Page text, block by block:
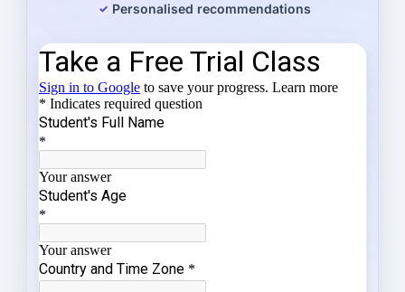
Personalised recommendations